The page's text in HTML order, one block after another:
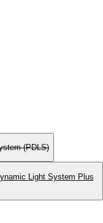
(PDLS)
Light System Plus